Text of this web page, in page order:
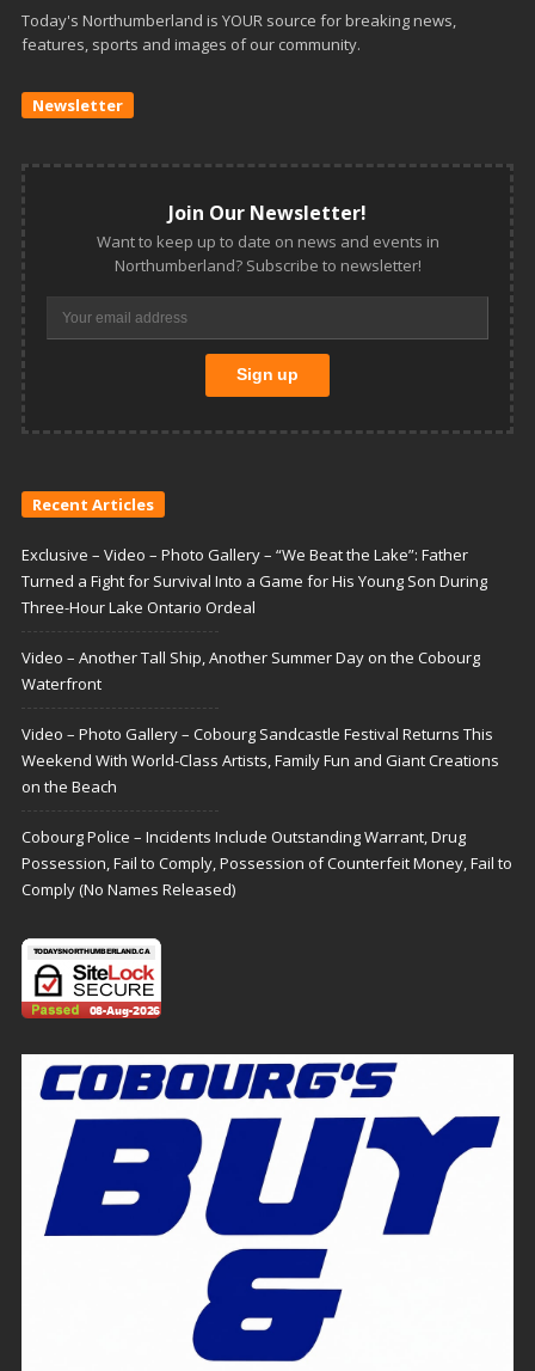
Today's Northumberland is YOUR source for breaking news,
features, sports and images of our community.
Newsletter
Join Our Newsletter!
Want to keep up to date on news and events in
Northumberland? Subscribe to newsletter!
Recent Articles
Exclusive – Video – Photo Gallery – “We Beat the Lake”: Father
Turned a Fight for Survival Into a Game for His Young Son During
Three-Hour Lake Ontario Ordeal
Video – Another Tall Ship, Another Summer Day on the Cobourg
Waterfront
Video – Photo Gallery – Cobourg Sandcastle Festival Returns This
Weekend With World-Class Artists, Family Fun and Giant Creations
on the Beach
Cobourg Police – Incidents Include Outstanding Warrant, Drug
Possession, Fail to Comply, Possession of Counterfeit Money, Fail to
Comply (No Names Released)